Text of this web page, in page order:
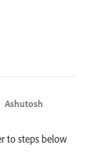
Ashutosh
to steps below